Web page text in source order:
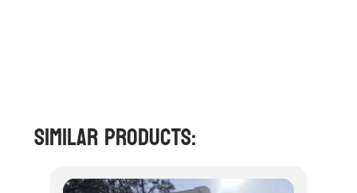
Similar Products: